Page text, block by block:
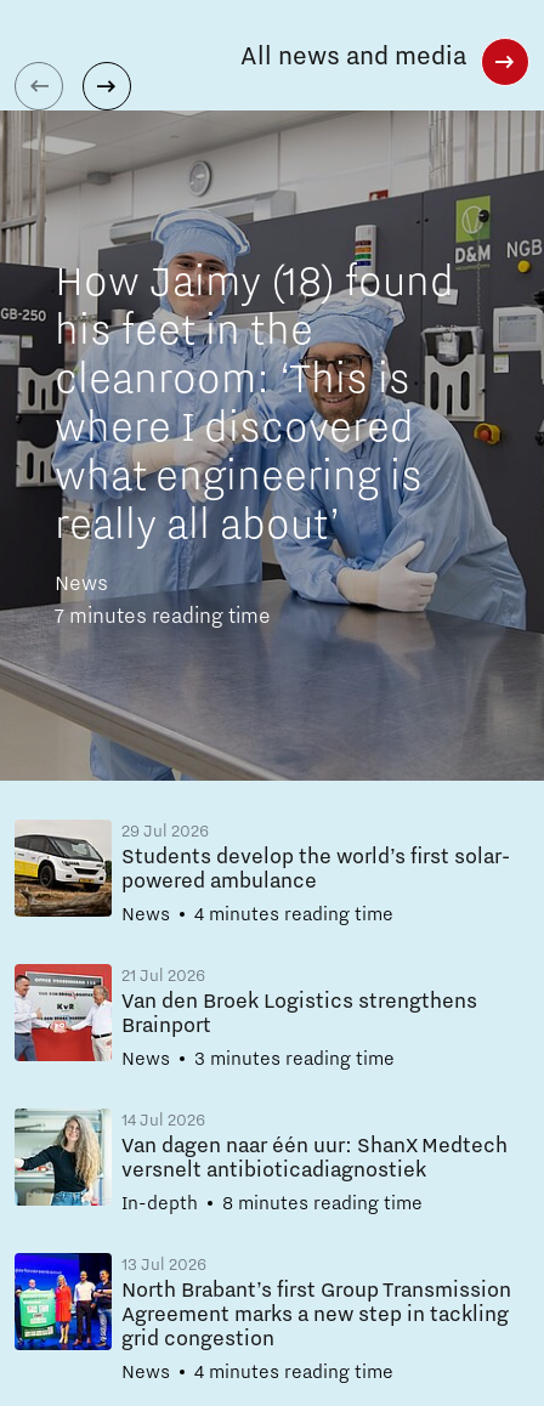
How Jaimy (18) found
his feet in the
cleanroom: ‘This is
where I discovered
what engineering is
really all about’
News
7 minutes reading time
29 Jul 2026
Students develop the world’s first solar-
powered ambulance
News 4 minutes reading time
21 Jul 2026
Van den Broek Logistics strengthens
Brainport
News 3 minutes reading time
14 Jul 2026
Van dagen naar één uur: ShanX Medtech
versnelt antibioticadiagnostiek
In-depth 8 minutes reading time
13 Jul 2026
North Brabant’s first Group Transmission
Agreement marks a new step in tackling
grid congestion
News 4 minutes reading time
All news and media